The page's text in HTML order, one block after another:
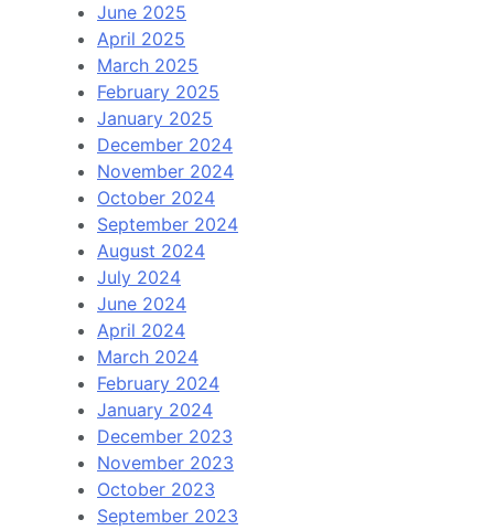
June 2025
April 2025
March 2025
February 2025
January 2025
December 2024
November 2024
October 2024
September 2024
August 2024
July 2024
June 2024
April 2024
March 2024
February 2024
January 2024
December 2023
November 2023
October 2023
September 2023